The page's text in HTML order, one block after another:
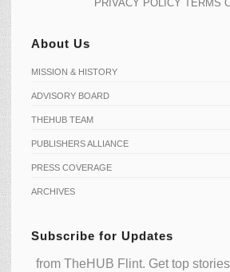
PRIVACY POLICY TERMS
About Us
MISSION & HISTORY
ADVISORY BOARD
THEHUB TEAM
PUBLISHERS ALLIANCE
PRESS COVERAGE
ARCHIVES
Subscribe for Updates
from TheHUB Flint. Get top